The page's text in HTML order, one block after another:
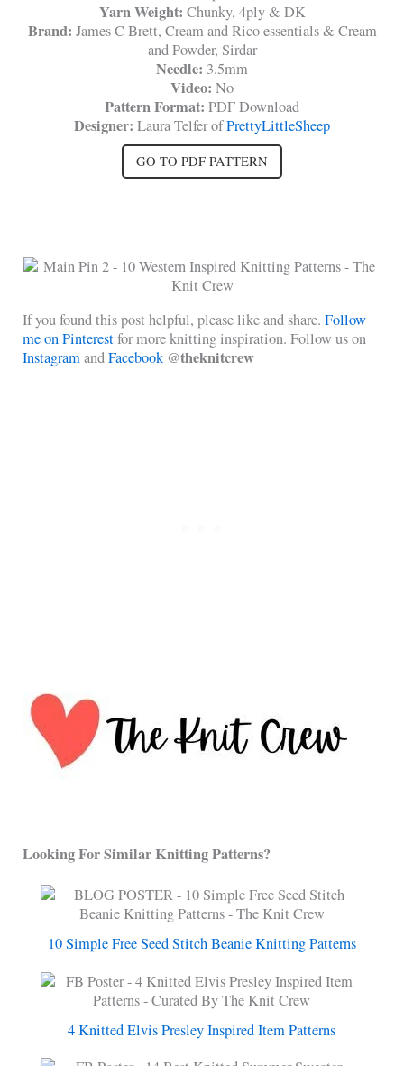
Yarn Weight: Chunky, 4ply & DK
Brand: James C Brett, Cream and Rico essentials & Cream
and Powder, Sirdar
Needle: 3.5mm
Video: No
Pattern Format: PDF Download
Designer: Laura Telfer ofPrettyLittleSheep
GO TO PDF PATTERN
If you found this post helpful, please like and share.Follow
me on Pinterestfor more knitting inspiration. Follow us on
InstagramandFacebook @theknitcrew
Looking For Similar Knitting Patterns?
10 Simple Free Seed Stitch Beanie Knitting Patterns
4 Knitted Elvis Presley Inspired Item Patterns